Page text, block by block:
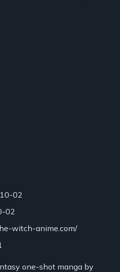
02
02
witch-anime.com/
one-shot manga by